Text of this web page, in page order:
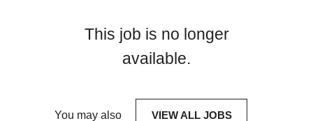
This job is no longer
available.
You may also VIEW ALL JOBS